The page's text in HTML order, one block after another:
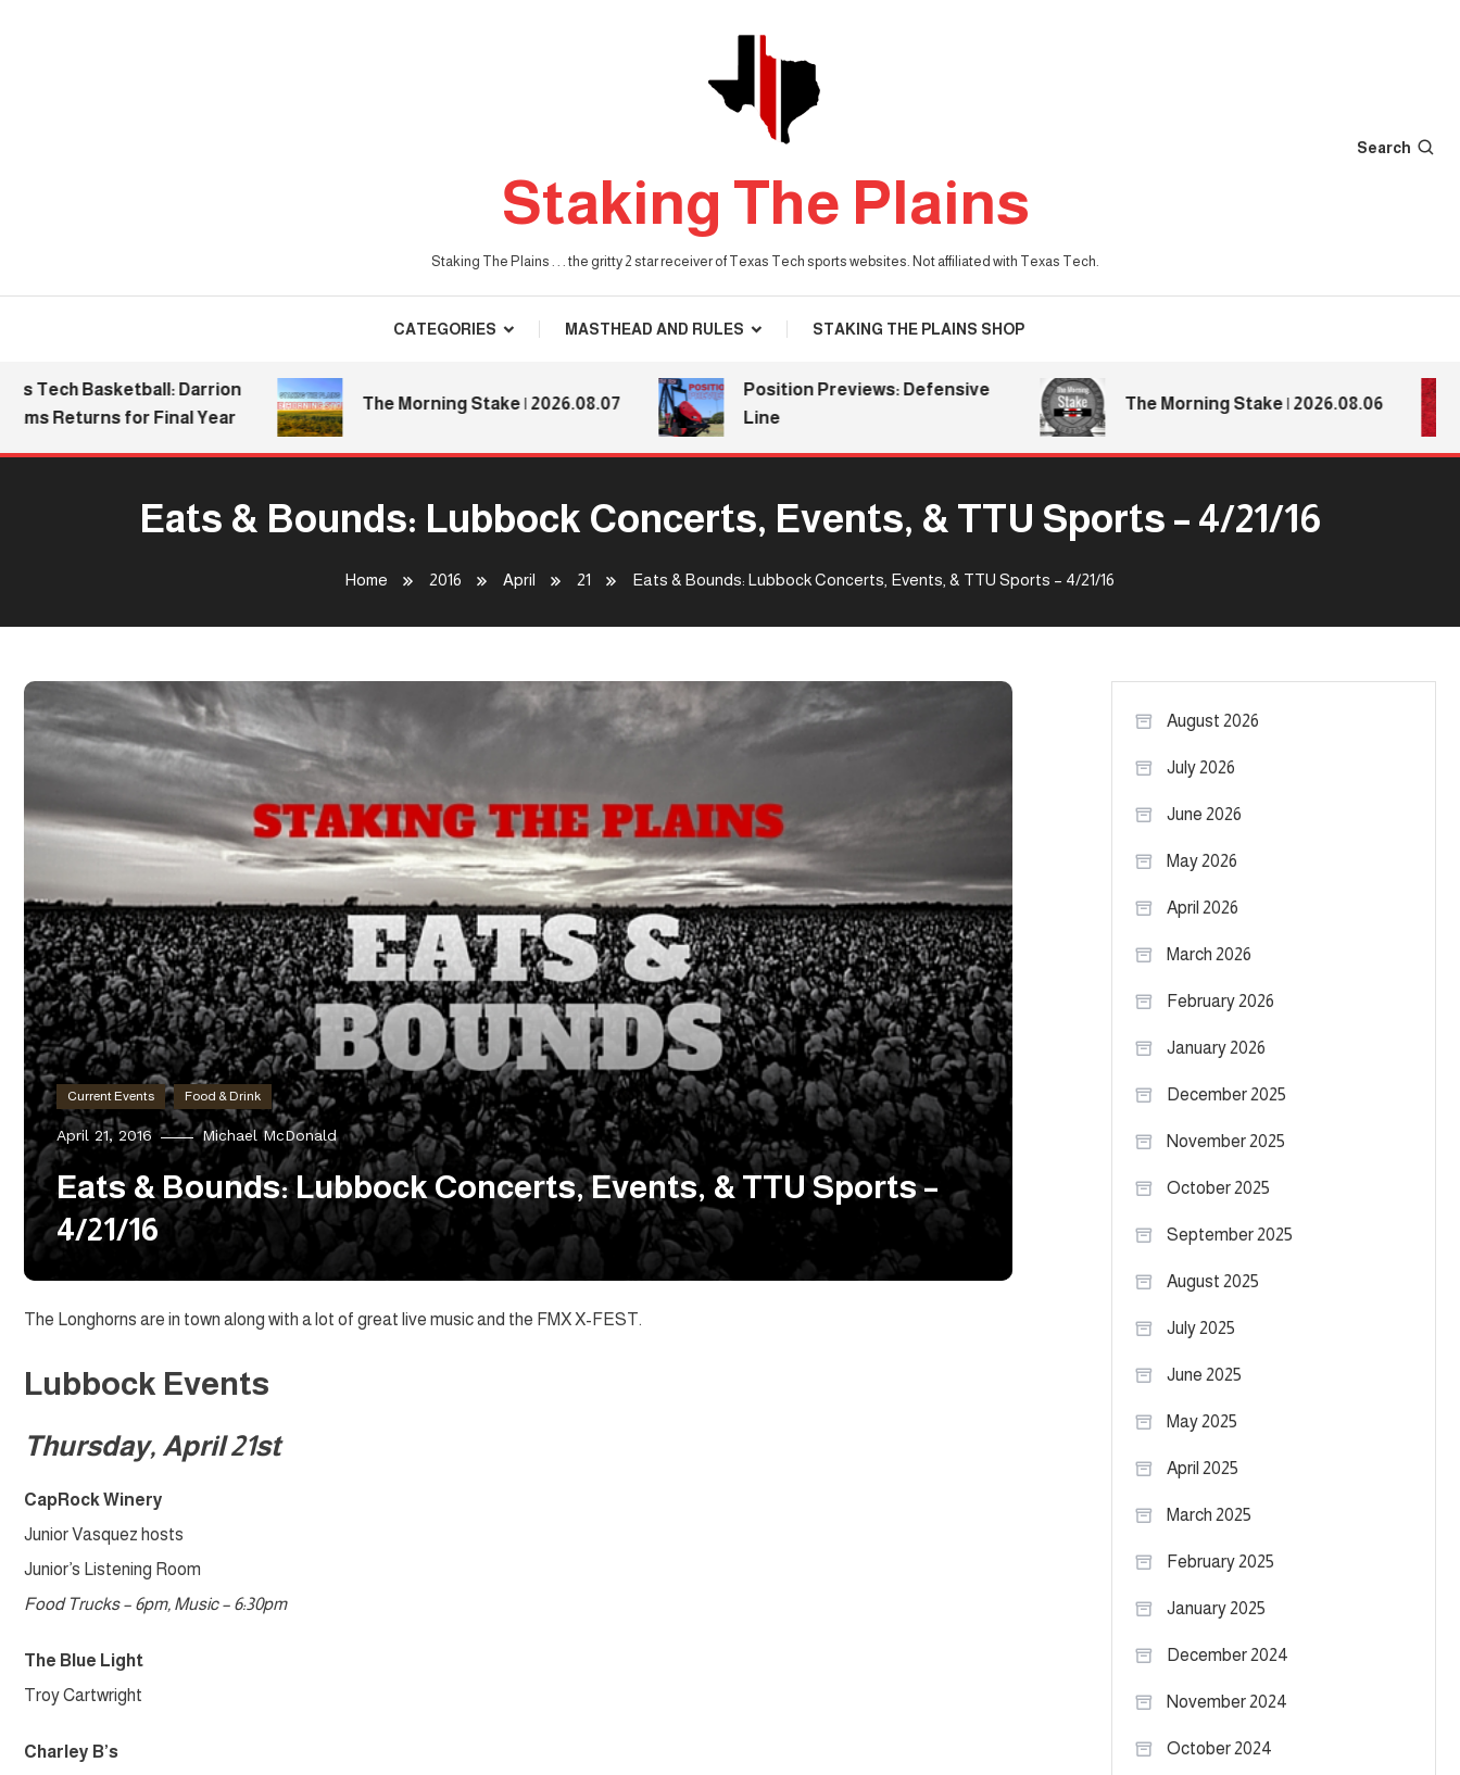
Staking The Plains
Staking The Plains . . . the gritty 2 star receiver of Texas Tech sports websites. Not affiliated with Texas Tech.
Search
CATEGORIES MASTHEAD AND RULES STAKING THE PLAINS SHOP
Basketball: Darrion
Returns for Final Year
The Morning Stake | 2026.08.07
Position Previews: Defensive
Line
The Morning Stake | 2026.08.06
Eats & Bounds: Lubbock Concerts, Events, & TTU Sports – 4/21/16
Home 2016 April 21 Eats & Bounds: Lubbock Concerts, Events, & TTU Sports – 4/21/16
Current Events Food & Drink
April 21, 2016 Michael McDonald
Eats & Bounds: Lubbock Concerts, Events, & TTU Sports –
4/21/16
The Longhorns are in town along with a lot of great live music and the FMX X-FEST.
Lubbock Events
Thursday, April 21st
CapRock Winery
Junior Vasquez hosts
Junior’s Listening Room
Food Trucks – 6pm, Music – 6:30pm
The Blue Light
Troy Cartwright
Charley B’s
August 2026
July 2026
June 2026
May 2026
April 2026
March 2026
February 2026
January 2026
December 2025
November 2025
October 2025
September 2025
August 2025
July 2025
June 2025
May 2025
April 2025
March 2025
February 2025
January 2025
December 2024
November 2024
October 2024